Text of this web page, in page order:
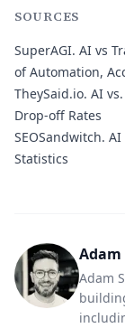
SOURCES
SuperAGI. AI vs
of Automation,
TheySaid.io. AI
Drop-off Rates
SEOSandwitch. AI
Statistics
Adam
Adam